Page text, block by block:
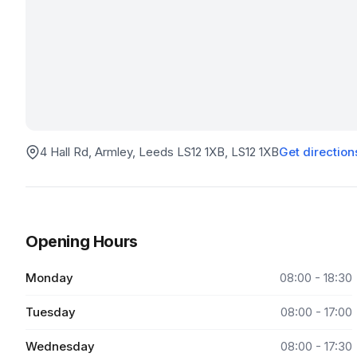
4 Hall Rd, Armley, Leeds LS12 1XB, LS12 1XBGet
Opening Hours
Monday 08:00 - 18:30
Tuesday 08:00 - 17:00
Wednesday 08:00 - 17:30